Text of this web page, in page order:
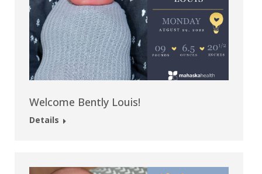
Welcome Bently Louis!
Details